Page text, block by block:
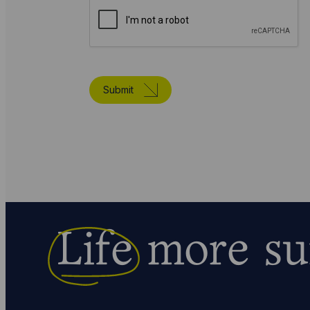
Submit
Lifemore